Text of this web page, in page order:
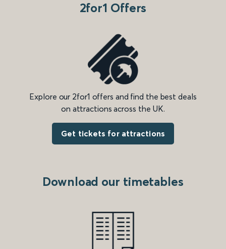
2for1 Offers
Explore our 2for1 offers and find the best deals
on attractions across the UK.
Get tickets for attractions
Download our timetables